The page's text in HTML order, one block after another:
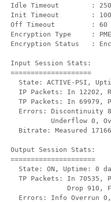
Idle Timeout        : 250
Init Timeout        :
Off Timeout         : 60
Encryption Type     : PME
Encryption Status   :
Input Session Stats:
====================
State: ACTIVE-PSI,
IP Packets: In 12202,
TP Packets: In 69979,
Errors: Discontinuity
Underflow 0,
Bitrate: Measured
Output Session Stats:
=====================
State: ON, Uptime: 0
TP Packets: In 70535,
Drop 910,
Errors: Info Overrun